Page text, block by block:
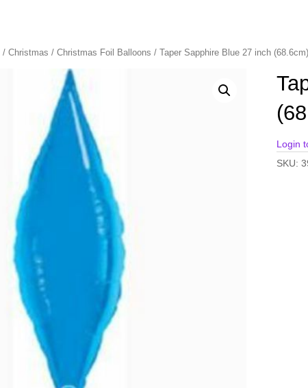
/Christmas /Christmas Foil Balloons / Taper Sapphire Blue 27 inch
Login
SKU: